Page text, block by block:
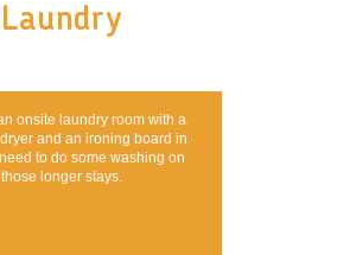
Laundry
onsite laundry room with a
and an ironing board in
to do some washing on
those longer stays.